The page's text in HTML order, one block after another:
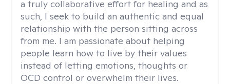
a truly collaborative effort for healing and as
such, I seek to build an authentic and equal
relationship with the person sitting across
from me. I am passionate about helping
people learn how to live by their values
instead of letting emotions, thoughts or
OCD control or overwhelm their lives.